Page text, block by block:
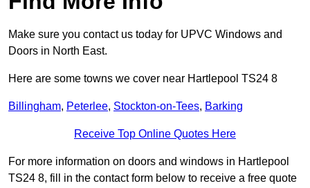
Make sure you contact us today for UPVC Windows and
Doors in North East.
Here are some towns we cover near Hartlepool TS24 8
Billingham, Peterlee, Stockton-on-Tees, Barking
Receive Top Online Quotes Here
For more information on doors and windows in Hartlepool
TS24 8, fill in the contact form below to receive a free quote